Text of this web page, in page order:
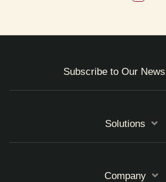
Subscribe to Our
Solutions
Company